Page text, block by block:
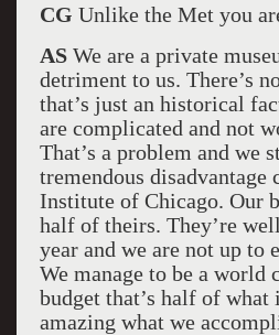
CG Unlike the Met you
ASWe are a private
detriment to us. There’s
that’s just an historical
are complicated and not
That’s a problem and we
tremendous disadvantage
Institute of Chicago. Our
half of theirs. They’re
year and we are not up to
We manage to be a world
budget that’s half of what
amazing what we